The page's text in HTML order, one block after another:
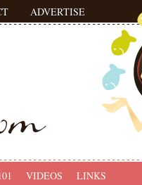
ADVERTISE
VIDEOS LINKS